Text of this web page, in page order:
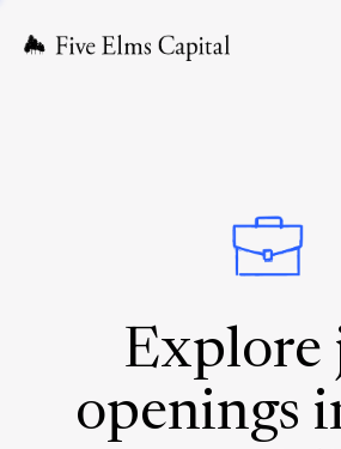
Explore
openings